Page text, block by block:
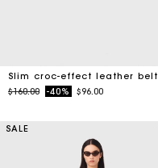
Slim croc-effect leather belt
Price reduced from
$160.00to-40% $96.00
SALE